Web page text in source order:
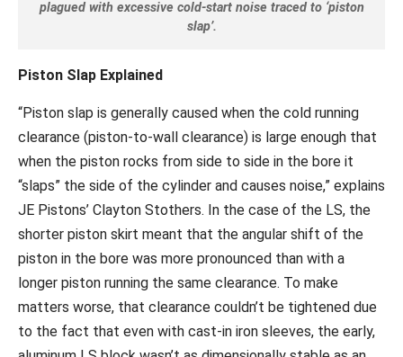
plagued with excessive cold-start noise traced to ‘piston
slap’.
Piston Slap Explained
“Piston slap is generally caused when the cold running
clearance (piston-to-wall clearance) is large enough that
when the piston rocks from side to side in the bore it
“slaps” the side of the cylinder and causes noise,” explains
JE Pistons’ Clayton Stothers. In the case of the LS, the
shorter piston skirt meant that the angular shift of the
piston in the bore was more pronounced than with a
longer piston running the same clearance. To make
matters worse, that clearance couldn’t be tightened due
to the fact that even with cast-in iron sleeves, the early,